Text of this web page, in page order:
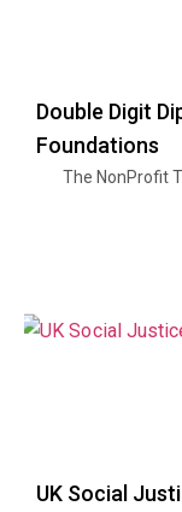
Double Digit
Foundations
The NonProfit
UK Social